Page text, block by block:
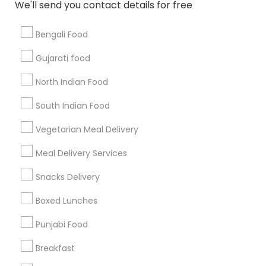
We'll send you contact details for free
Bengali Food
Gujarati food
North Indian Food
South Indian Food
Vegetarian Meal Delivery
Meal Delivery Services
Snacks Delivery
Boxed Lunches
Punjabi Food
Breakfast
Find and Post Ads
Get IT Training
Find Events & Tickets
Corporate
+1-512-788-5300
us.sulekha@sulekha.com
Stay Connected